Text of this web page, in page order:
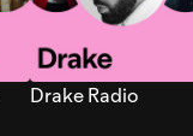
Drake Radio